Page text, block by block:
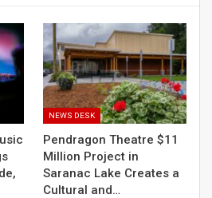
NEWS DESK
Pendragon Theatre $11
Million Project in
Saranac Lake Creates a
Cultural and…